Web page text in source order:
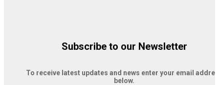
Subscribe to our Newsletter
To receive latest updates and news enter your email
below.